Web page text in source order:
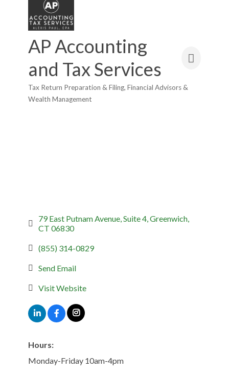
AP Accounting
and Tax Services
Categories
Tax Return Preparation & Filing Financial Advisors &
Wealth Management
79 East Putnam Avenue Suite 4 Greenwich
CT 06830
(855) 314-0829
Send Email
Visit Website
Hours:
Monday-Friday 10am-4pm